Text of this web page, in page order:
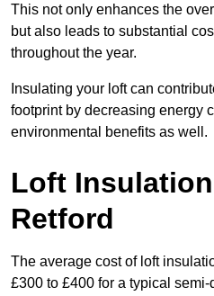
This not only enhances the
but also leads to substantial
throughout the year.
Insulating your loft can
footprint by decreasing energy
environmental benefits as well.
Loft
Retford
The average cost of loft
£300 to £400 for a typical